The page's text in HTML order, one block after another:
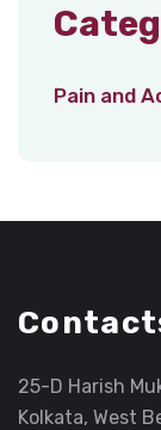
Pain and
25-D Harish
Kolkata, West